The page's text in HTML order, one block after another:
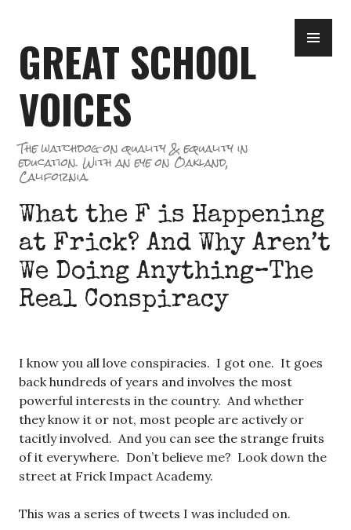
content
GREAT SCHOOL
VOICES
The watchdog on quality & equality in
education. With an eye on Oakland,
California.
What the F is Happening
at Frick? And Why Aren’t
We Doing Anything–The
Real Conspiracy
I know you all love conspiracies. I got one. It goes
back hundreds of years and involves the most
powerful interests in the country. And whether
they know it or not, most people are actively or
tacitly involved. And you can see the strange fruits
of it everywhere. Don’t believe me? Look down the
street at Frick Impact Academy.
This was a series of tweets I was included on.